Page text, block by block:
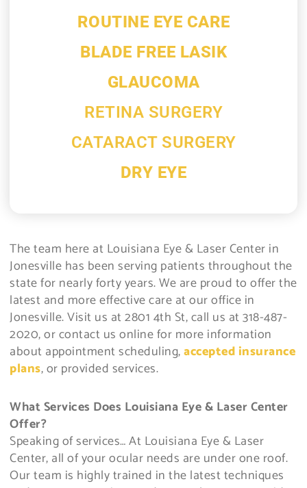
ROUTINE EYE CARE
BLADE FREE LASIK
GLAUCOMA
RETINA SURGERY
CATARACT SURGERY
DRY EYE
The team here at Louisiana Eye & Laser Center in
Jonesville has been serving patients throughout the
state for nearly forty years. We are proud to offer the
latest and more effective care at our office in
Jonesville. Visit us at 2801 4th St, call us at 318-487-
2020, or contact us online for more information
about appointment scheduling,accepted insurance
plans, or provided services.
What Services Does Louisiana Eye & Laser Center
Offer?
Speaking of services… At Louisiana Eye & Laser
Center, all of your ocular needs are under one roof.
Our team is highly trained in the latest techniques